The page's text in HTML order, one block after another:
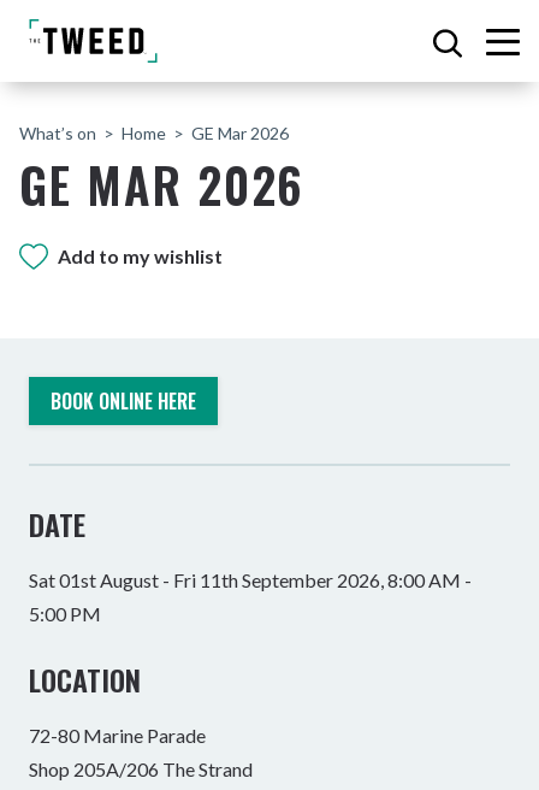
What’s on Home GE Mar 2026
GE MAR 2026
Add to my wishlist
BOOK ONLINE HERE
DATE
Sat 01st August - Fri 11th September 2026, 8:00 AM -
5:00 PM
LOCATION
72-80 Marine Parade
Shop 205A/206 The Strand